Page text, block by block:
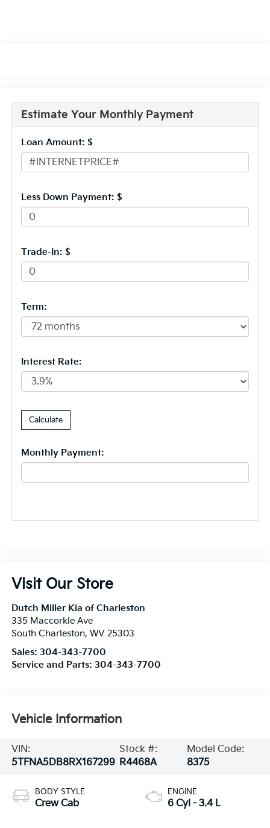
Estimate Your Monthly Payment
Loan Amount: $
Less Down Payment: $
Trade-In: $
Term:
Interest Rate:
Monthly Payment:
Visit Our Store
Dutch Miller Kia of Charleston
335 Maccorkle Ave
South Charleston, WV 25303
Sales: 304-343-7700
Service and Parts: 304-343-7700
Vehicle Information
VIN:
5TFNA5DB8RX167299
Stock #:
R4468A
Model Code:
8375
BODY STYLE
Crew Cab
ENGINE
6 Cyl - 3.4 L